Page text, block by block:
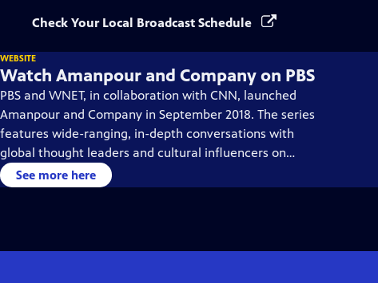
Check Your Local Broadcast Schedule
WEBSITE
Watch Amanpour and Company on PBS
PBS and WNET, in collaboration with CNN, launched
Amanpour and Company in September 2018. The series
features wide-ranging, in-depth conversations with
global thought leaders and cultural influencers on
issues impacting the world each day, from politics,
business, technology and arts, to science and sports.
See more here